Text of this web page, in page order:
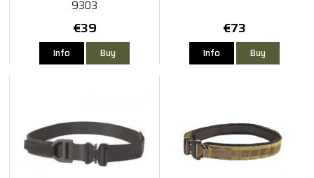
9303
€39
Info Buy
€73
Info Buy